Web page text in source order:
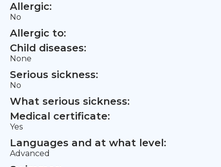
Allergic:
No
Allergic to:
Child diseases:
None
Serious sickness:
No
What serious sickness:
Medical certificate:
Yes
Languages and at what level:
Advanced